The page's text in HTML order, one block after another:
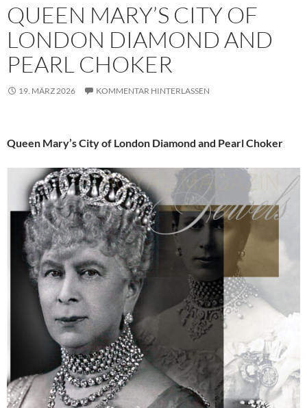
QUEEN MARY’S CITY OF
LONDON DIAMOND AND
PEARL CHOKER
19. MÄRZ 2026 KOMMENTAR HINTERLASSEN
Queen Mary’s City of London Diamond and Pearl Choker